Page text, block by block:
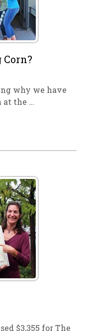
Corn?
why we have
at the …
$3,355 for The